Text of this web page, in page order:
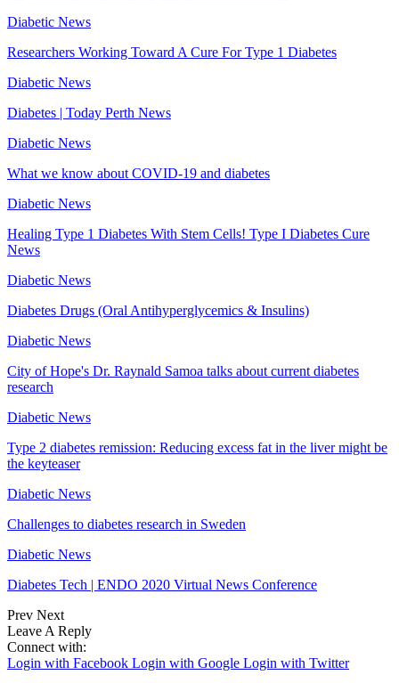
Diabetic News
Researchers Working Toward A Cure For Type 1 Diabetes
Diabetic News
Diabetes | Today Perth News
Diabetic News
What we know about COVID-19 and diabetes
Diabetic News
Healing Type 1 Diabetes With Stem Cells! Type I Diabetes Cure
News
Diabetic News
Diabetes Drugs (Oral Antihyperglycemics & Insulins)
Diabetic News
City of Hope's Dr. Raynald Samoa talks about current diabetes
research
Diabetic News
Type 2 diabetes remission: Reducing excess fat in the liver might be
the keyteaser
Diabetic News
Challenges to diabetes research in Sweden
Diabetic News
Diabetes Tech | ENDO 2020 Virtual News Conference
Prev Next
Leave A Reply
Connect with:
Login with Facebook Login with Google Login with Twitter